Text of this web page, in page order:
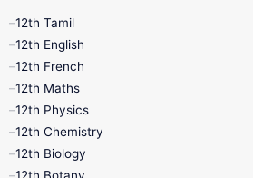
12th Tamil
11th First Revision
11th Lesson Plans
11th Monthly Test
12th Tamil
12th English
12th French
12th Maths
12th Physics
12th Chemistry
12th Biology